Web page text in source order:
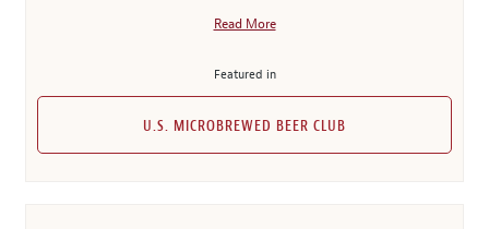
Read More
Featured in
U.S. MICROBREWED BEER CLUB